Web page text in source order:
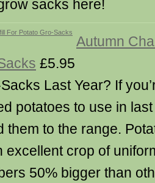
sacks here!
Autumn
£5.95
Last Year? If
potatoes to use in
them to the range.
excellent crop of
50% bigger than